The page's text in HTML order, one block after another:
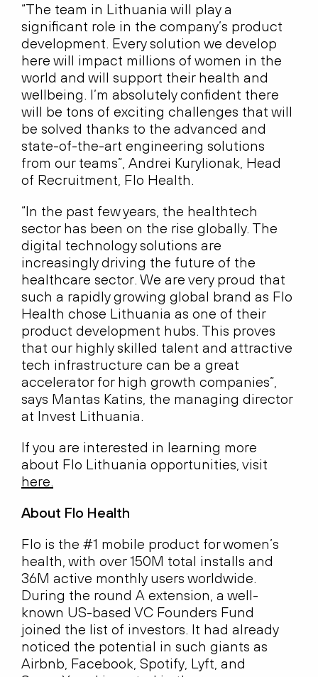
“The team in Lithuania will play a
significant role in the company’s product
development. Every solution we develop
here will impact millions of women in the
world and will support their health and
wellbeing. I’m absolutely confident there
will be tons of exciting challenges that will
be solved thanks to the advanced and
state-of-the-art engineering solutions
from our teams”, Andrei Kurylionak, Head
of Recruitment, Flo Health.
“In the past few years, the healthtech
sector has been on the rise globally. The
digital technology solutions are
increasingly driving the future of the
healthcare sector. We are very proud that
such a rapidly growing global brand as Flo
Health chose Lithuania as one of their
product development hubs. This proves
that our highly skilled talent and attractive
tech infrastructure can be a great
accelerator for high growth companies”,
says Mantas Katins, the managing director
at Invest Lithuania.
If you are interested in learning more
about Flo Lithuania opportunities, visit
here.
About Flo Health
Flo is the #1 mobile product for women’s
health, with over 150M total installs and
36M active monthly users worldwide.
During the round A extension, a well-
known US-based VC Founders Fund
joined the list of investors. It had already
noticed the potential in such giants as
Airbnb, Facebook, Spotify, Lyft, and